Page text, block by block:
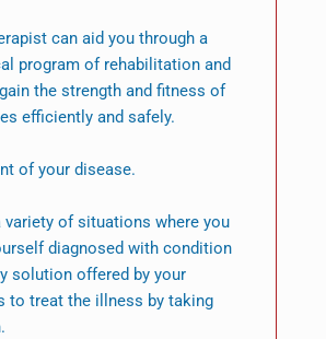
can aid you through a
program of rehabilitation and
the strength and fitness of
efficiently and safely.
of your disease.
variety of situations where you
diagnosed with condition
solution offered by your
to treat the illness by taking